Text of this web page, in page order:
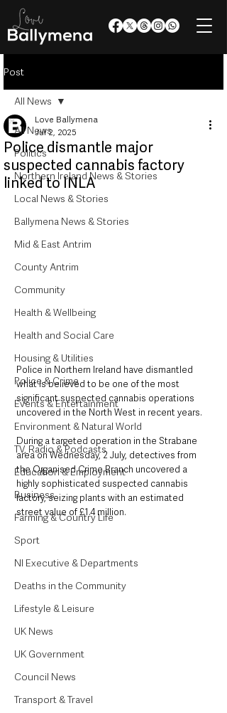
Post
All News
Politics
Northern Ireland News & Stories
Local News & Stories
Ballymena News & Stories
Mid & East Antrim
County Antrim
Community
Health & Wellbeing
Health and Social Care
Housing & Utilities
Police & Crime
Events & Entertainment
Environment & Natural World
TV, Radio & Podcasts
Education & Employment
Business
Farming & Country Life
Sport
NI Executive & Departments
Deaths in the Community
Lifestyle & Leisure
UK News
UK Government
Council News
Transport & Travel
All News
Police dismantle major
suspected cannabis factory
linked to INLA
Love Ballymena
Jul 2, 2025
Police in Northern Ireland have dismantled
what is believed to be one of the most
significant suspected cannabis operations
uncovered in the North West in recent years.
During a targeted operation in the Strabane
area on Wednesday, 2 July, detectives from
the Organised Crime Branch uncovered a
highly sophisticated suspected cannabis
factory, seizing plants with an estimated
street value of £1.4 million.